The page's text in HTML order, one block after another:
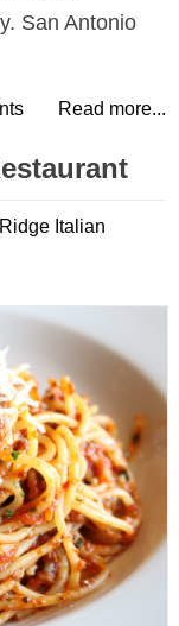
San Antonio
Read more...
Italian